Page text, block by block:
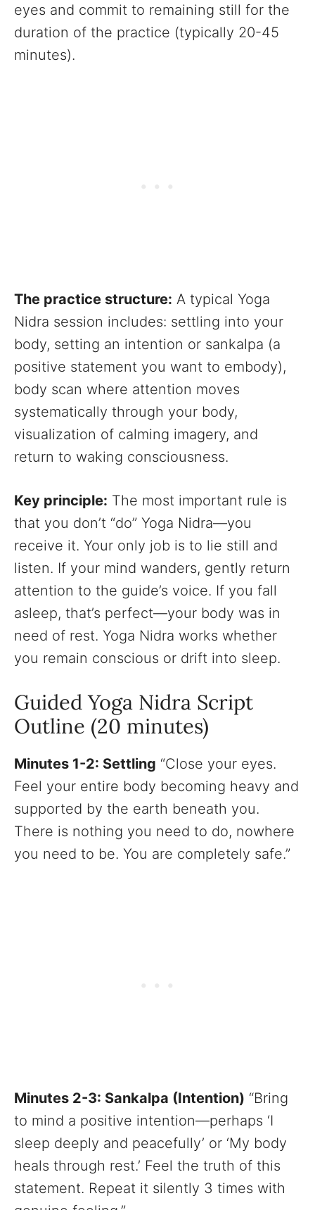
eyes and commit to remaining still for the
duration of the practice (typically 20-45
minutes).
The practice structure: A typical Yoga
Nidra session includes: settling into your
body, setting an intention or sankalpa (a
positive statement you want to embody),
body scan where attention moves
systematically through your body,
visualization of calming imagery, and
return to waking consciousness.
Key principle: The most important rule is
that you don’t “do” Yoga Nidra—you
receive it. Your only job is to lie still and
listen. If your mind wanders, gently return
attention to the guide’s voice. If you fall
asleep, that’s perfect—your body was in
need of rest. Yoga Nidra works whether
you remain conscious or drift into sleep.
Guided Yoga Nidra Script
Outline (20 minutes)
Minutes 1-2: Settling “Close your eyes.
Feel your entire body becoming heavy and
supported by the earth beneath you.
There is nothing you need to do, nowhere
you need to be. You are completely safe.”
Minutes 2-3: Sankalpa (Intention) “Bring
to mind a positive intention—perhaps ‘I
sleep deeply and peacefully’ or ‘My body
heals through rest.’ Feel the truth of this
statement. Repeat it silently 3 times with